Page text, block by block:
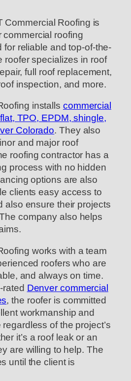
Commercial Roofing is
commercial roofing
for reliable and top-of-the-
roofer specializes in roof
full roof replacement,
inspection, and more.
installs commercial
TPO, EPDM, shingle,
Colorado. They also
and major roof
roofing contractor has a
process with no hidden
options are also
clients easy access to
also ensure their projects
company also helps
works with a team
roofers who are
and always on time.
Denver commercial
, the roofer is committed
workmanship and
of the project’s
it’s a roof leak or an
are willing to help. The
until the client is